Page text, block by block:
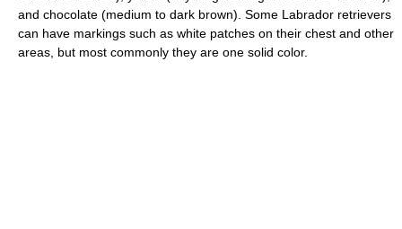
and chocolate (medium to dark brown). Some Labrador retrievers
can have markings such as white patches on their chest and other
areas, but most commonly they are one solid color.